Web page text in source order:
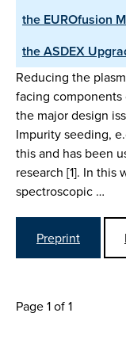
the EUROfusion
the ASDEX
Reducing the
facing
the major design
Impurity seeding,
this and has been
research [1]. In
spectroscopic …
Preprint
Page 1 of 1